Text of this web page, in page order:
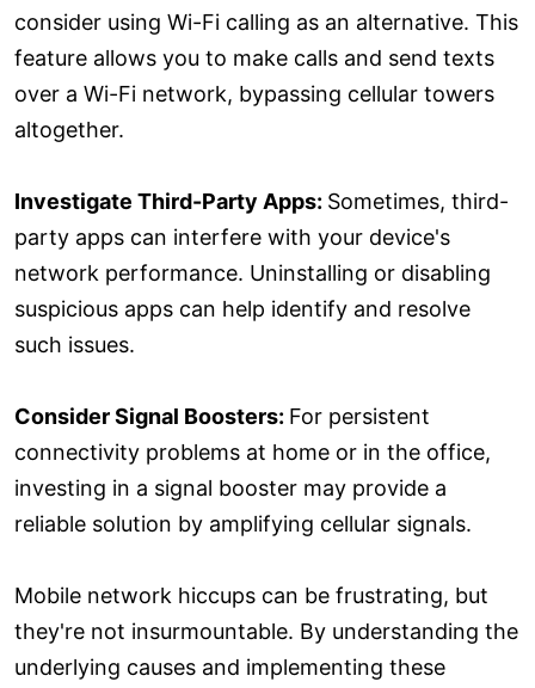
consider using Wi-Fi calling as an alternative. This
feature allows you to make calls and send texts
over a Wi-Fi network, bypassing cellular towers
altogether.
Investigate Third-Party Apps: Sometimes, third-
party apps can interfere with your device's
network performance. Uninstalling or disabling
suspicious apps can help identify and resolve
such issues.
Consider Signal Boosters: For persistent
connectivity problems at home or in the office,
investing in a signal booster may provide a
reliable solution by amplifying cellular signals.
Mobile network hiccups can be frustrating, but
they're not insurmountable. By understanding the
underlying causes and implementing these